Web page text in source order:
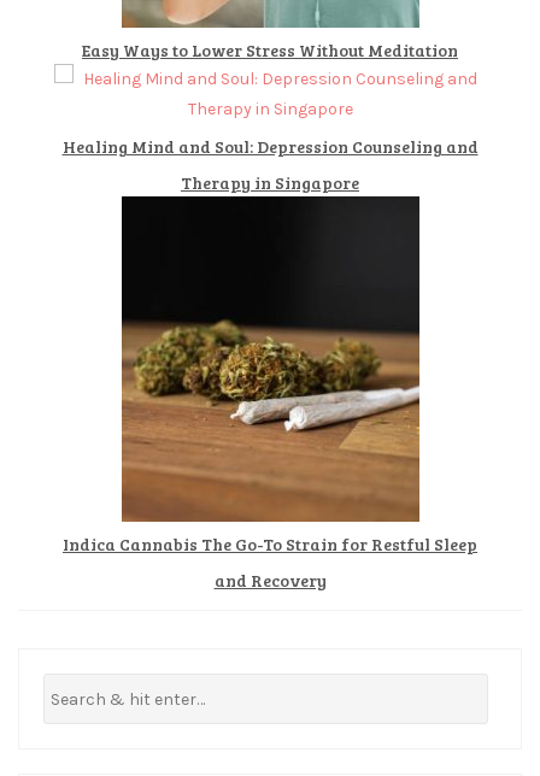
Easy Ways to Lower Stress Without Meditation
Healing Mind and Soul: Depression Counseling and
Therapy in Singapore
Indica Cannabis The Go-To Strain for Restful Sleep
and Recovery